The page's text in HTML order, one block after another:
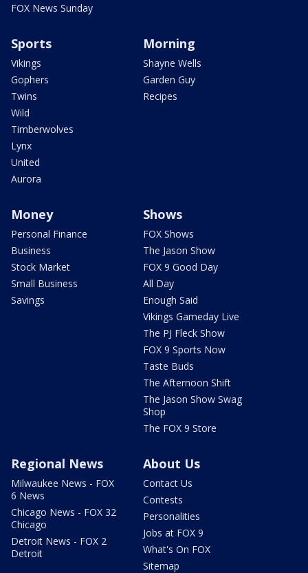
FOX News Sunday
Sports
Vikings
Gophers
Twins
Wild
Timberwolves
Lynx
United
Aurora
Morning
Shayne Wells
Garden Guy
Recipes
Money
Personal Finance
Business
Stock Market
Small Business
Savings
Shows
FOX Shows
The Jason Show
FOX 9 Good Day
All Day
Enough Said
Vikings Gameday Live
The PJ Fleck Show
FOX 9 Sports Now
Taste Buds
The Afternoon Shift
The Jason Show Swag
Shop
The FOX 9 Store
Regional News
Milwaukee News - FOX
6 News
Chicago News - FOX 32
Chicago
Detroit News - FOX 2
Detroit
About Us
Contact Us
Contests
Personalities
Jobs at FOX 9
What's On FOX
Sitemap